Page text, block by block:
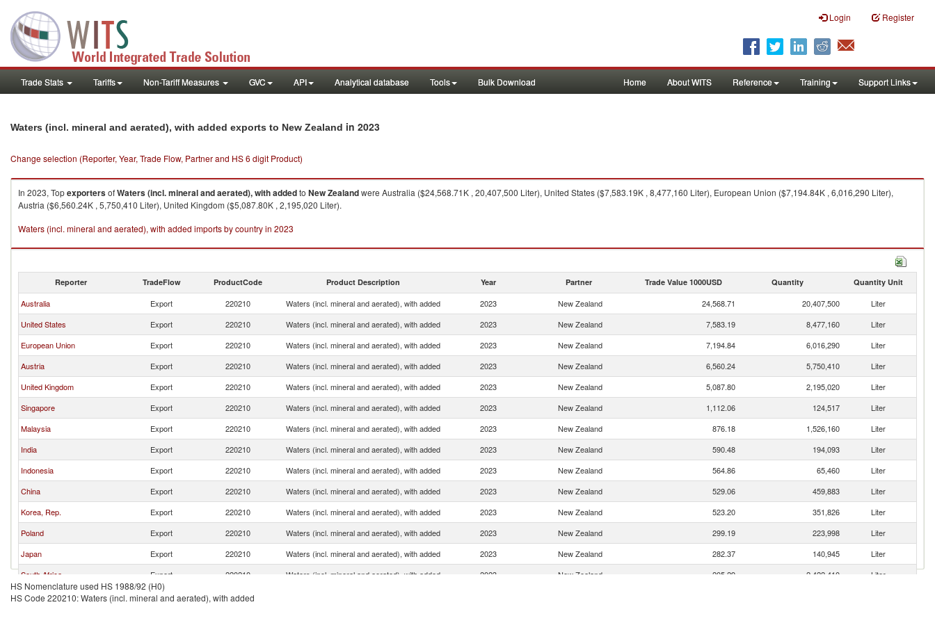
Login Register
Trade Stats Tariffs Non-Tariff Measures GVC API Analytical database Tools Bulk Download Home About WITS Reference Training Support Links
Waters (incl. mineral and aerated), with added exports to New Zealand in 2023
Change selection (Reporter, Year, Trade Flow, Partner and HS 6 digit Product)
In 2023, TopexportersofWaters (incl. mineral and aerated), with addedto New Zealandwere Australia ($24,568.71K , 20,407,500 Liter), United States ($7,583.19K , 8,477,160 Liter), European Union ($7,194.84K , 6,016,290 Liter),
Austria ($6,560.24K , 5,750,410 Liter), United Kingdom ($5,087.80K , 2,195,020 Liter).
Waters (incl. mineral and aerated), with added imports by country in 2023
Reporter TradeFlow ProductCode Product Description Year Partner Trade Value 1000USD Quantity Quantity Unit
Australia Export 220210 Waters (incl. mineral and aerated), with added 2023 New Zealand 24,568.71 20,407,500
Liter
United States
Export 220210 Waters (incl. mineral and aerated), with added 2023 New Zealand 7,583.19 8,477,160
Liter
European Union
Export 220210 Waters (incl. mineral and aerated), with added 2023 New Zealand 7,194.84 6,016,290
Liter
Austria
Export 220210 Waters (incl. mineral and aerated), with added 2023 New Zealand 6,560.24 5,750,410
Liter
United Kingdom
Export 220210 Waters (incl. mineral and aerated), with added 2023 New Zealand 5,087.80 2,195,020
Liter
Singapore
Export 220210 Waters (incl. mineral and aerated), with added 2023 New Zealand 1,112.06 124,517
Liter
Malaysia
Export 220210 Waters (incl. mineral and aerated), with added 2023 New Zealand 876.18 1,526,160
Liter
India
Export 220210 Waters (incl. mineral and aerated), with added 2023 New Zealand 590.48 194,093
Liter
Indonesia
Export 220210 Waters (incl. mineral and aerated), with added 2023 New Zealand 564.86 65,460
Liter
China
Export 220210 Waters (incl. mineral and aerated), with added 2023 New Zealand 529.06 459,883
Liter
Korea, Rep.
Export 220210 Waters (incl. mineral and aerated), with added 2023 New Zealand 523.20 351,826
Liter
Poland
Export 220210 Waters (incl. mineral and aerated), with added 2023 New Zealand 299.19 223,998
Liter
Japan
Export 220210 Waters (incl. mineral and aerated), with added 2023 New Zealand 282.37 140,945
Liter
South Africa
Export 220210 Waters (incl. mineral and aerated), with added 2023 New Zealand 205.29 2,422,410
Liter
United Arab Emirates
Export 220210
HS Nomenclature used HS 1988/92 (H0)
HS Code 220210: Waters (incl. mineral and aerated), with added